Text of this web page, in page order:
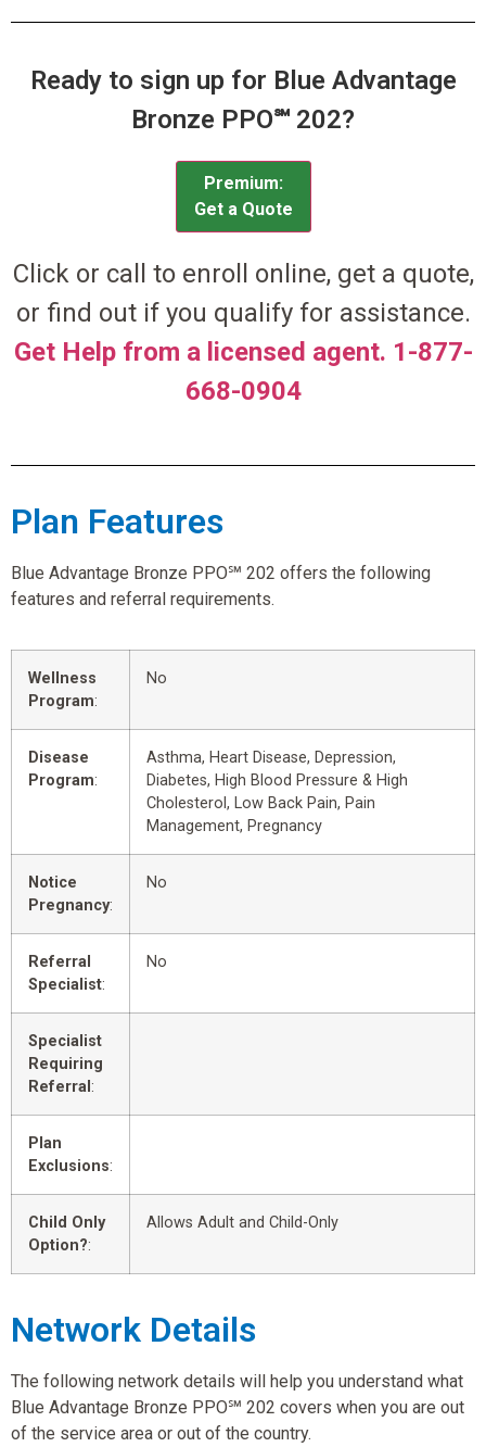
Ready to sign up for Blue Advantage
Bronze PPO℠ 202?
Premium:
Get a Quote
Click or call to enroll online, get a quote,
or find out if you qualify for assistance.
Get Help from a licensed agent. 1-877-
668-0904
Plan Features
Blue Advantage Bronze PPO℠ 202 offers the following
features and referral requirements.
Wellness
Program:
No
Disease
Program:
Asthma, Heart Disease, Depression,
Diabetes, High Blood Pressure & High
Cholesterol, Low Back Pain, Pain
Management, Pregnancy
Notice
Pregnancy:
No
Referral
Specialist:
No
Specialist
Requiring
Referral :
Plan
Exclusions:
Child Only
Option?:
Allows Adult and Child-Only
Network Details
The following network details will help you understand what
Blue Advantage Bronze PPO℠ 202 covers when you are out
of the service area or out of the country.